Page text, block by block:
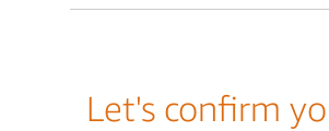
Let's confirm